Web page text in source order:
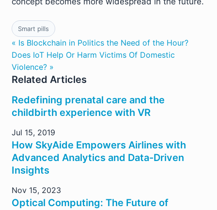
Smart pills
« Is Blockchain in Politics the Need of the Hour?
Does IoT Help Or Harm Victims Of Domestic
Violence? »
Related Articles
Redefining prenatal care and the
childbirth experience with VR
Jul 15, 2019
How SkyAide Empowers Airlines with
Advanced Analytics and Data-Driven
Insights
Nov 15, 2023
Optical Computing: The Future of